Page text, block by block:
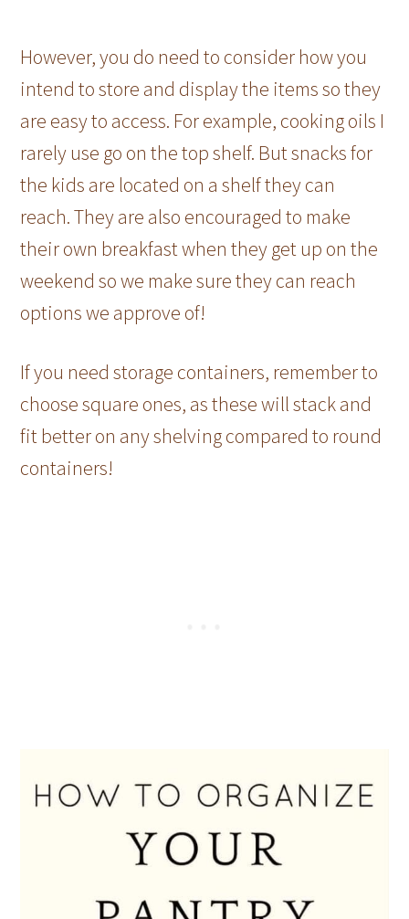
However, you do need to consider how you
intend to store and display the items so they
are easy to access. For example, cooking oils I
rarely use go on the top shelf. But snacks for
the kids are located on a shelf they can
reach. They are also encouraged to make
their own breakfast when they get up on the
weekend so we make sure they can reach
options we approve of!
If you need storage containers, remember to
choose square ones, as these will stack and
fit better on any shelving compared to round
containers!